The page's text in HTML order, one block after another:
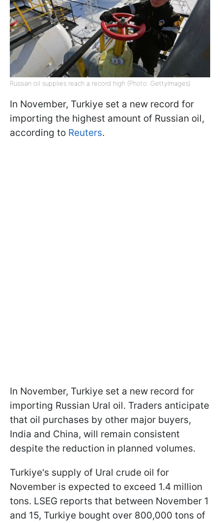
Russian oil supplies reach a record high (Photo: GettyImages)
In November, Turkiye set a new record for
importing the highest amount of Russian oil,
according to Reuters.
In November, Turkiye set a new record for
importing Russian Ural oil. Traders anticipate
that oil purchases by other major buyers,
India and China, will remain consistent
despite the reduction in planned volumes.
Turkiye's supply of Ural crude oil for
November is expected to exceed 1.4 million
tons. LSEG reports that between November 1
and 15, Turkiye bought over 800,000 tons of